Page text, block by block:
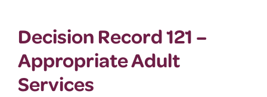
Decision Record 121 –
Appropriate Adult
Services